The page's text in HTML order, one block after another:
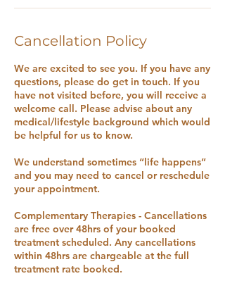
Cancellation Policy
We are excited to see you. If you have any
questions, please do get in touch. If you
have not visited before, you will receive a
welcome call. Please advise about any
medical/lifestyle background which would
be helpful for us to know.
We understand sometimes “life happens”
and you may need to cancel or reschedule
your appointment.
Complementary Therapies - Cancellations
are free over 48hrs of your booked
treatment scheduled. Any cancellations
within 48hrs are chargeable at the full
treatment rate booked.